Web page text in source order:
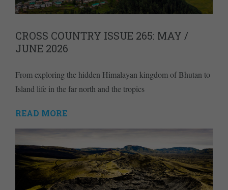
CROSS COUNTRY ISSUE 265: MAY /
JUNE 2026
From exploring the hidden Himalayan kingdom of Bhutan to
Island life in the far north and the tropics
READ MORE